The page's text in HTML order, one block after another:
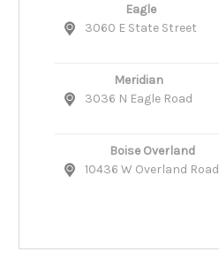
Eagle
3060 E State Street
Meridian
3036 N Eagle Road
Boise Overland
10436 W Overland Road